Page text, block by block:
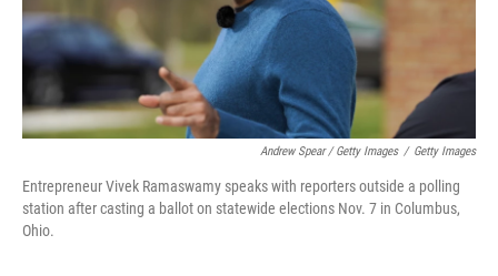
Andrew Spear / Getty Images / Getty Images
Entrepreneur Vivek Ramaswamy speaks with reporters outside a polling
station after casting a ballot on statewide elections Nov. 7 in Columbus,
Ohio.